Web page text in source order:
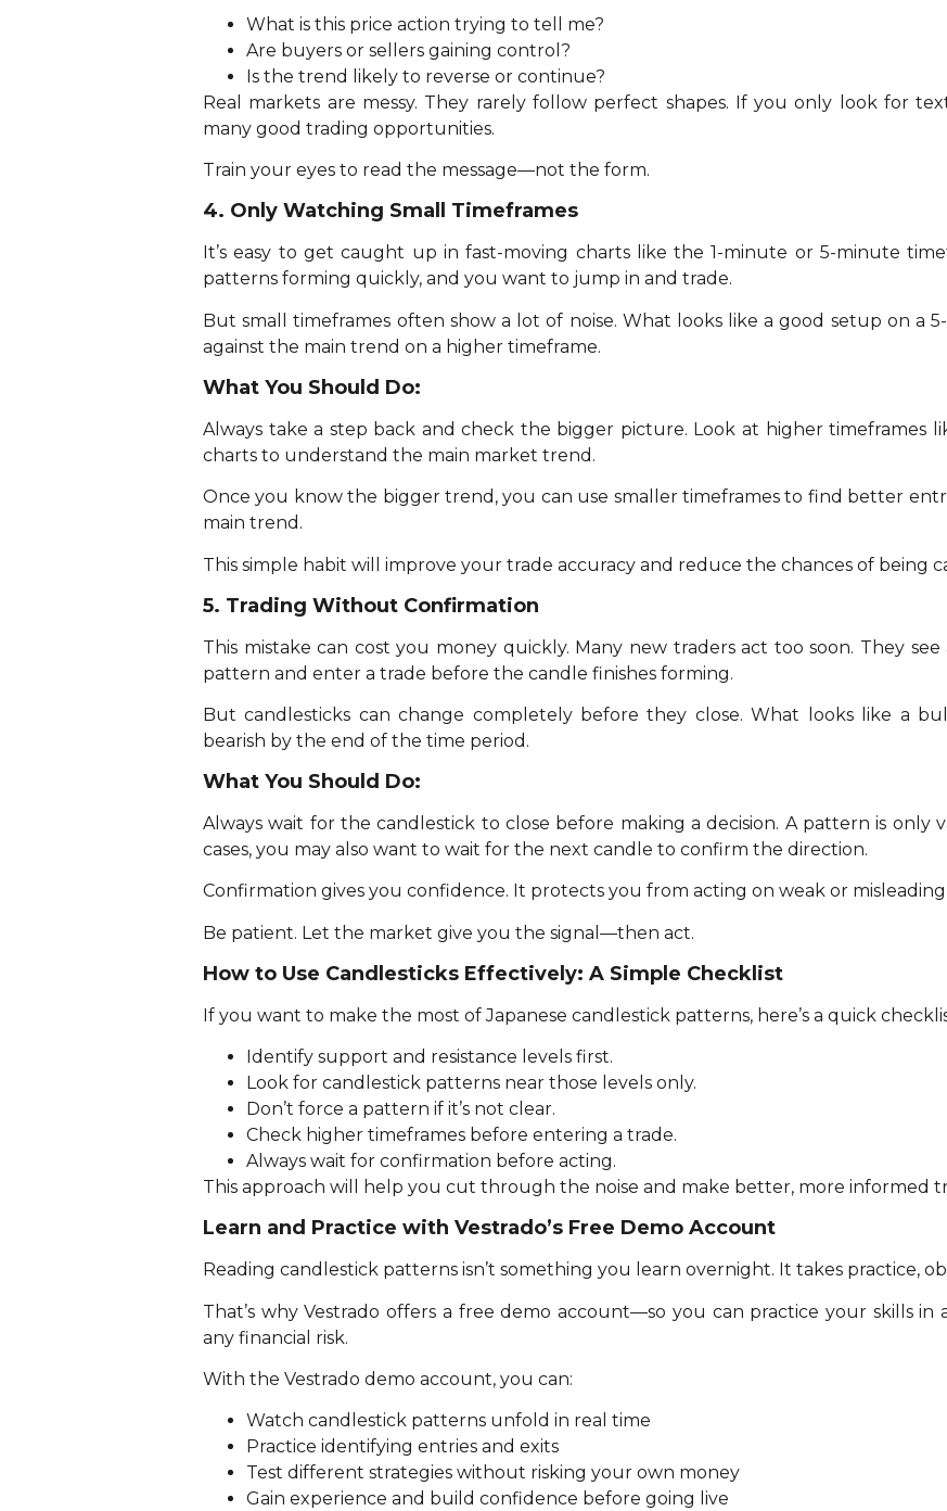
What is this price action trying to tell me?
Are buyers or sellers gaining control?
Is the trend likely to reverse or continue?
Real markets are messy. They rarely follow perfect shapes. If you only look for
many good trading opportunities.
Train your eyes to read the message—not the form.
4. Only Watching Small Timeframes
It’s easy to get caught up in fast-moving charts like the 1-minute or 5-minute
patterns forming quickly, and you want to jump in and trade.
But small timeframes often show a lot of noise. What looks like a good setup on a
against the main trend on a higher timeframe.
What You Should Do:
Always take a step back and check the bigger picture. Look at higher timeframes
charts to understand the main market trend.
Once you know the bigger trend, you can use smaller timeframes to find better
main trend.
This simple habit will improve your trade accuracy and reduce the chances of being
5. Trading Without Confirmation
This mistake can cost you money quickly. Many new traders act too soon. They
pattern and enter a trade before the candle finishes forming.
But candlesticks can change completely before they close. What looks like a
bearish by the end of the time period.
What You Should Do:
Always wait for the candlestick to close before making a decision. A pattern is only
cases, you may also want to wait for the next candle to confirm the direction.
Confirmation gives you confidence. It protects you from acting on weak or misleading
Be patient. Let the market give you the signal—then act.
How to Use Candlesticks Effectively: A Simple Checklist
If you want to make the most of Japanese candlestick patterns, here’s a quick
Identify support and resistance levels first.
Look for candlestick patterns near those levels only.
Don’t force a pattern if it’s not clear.
Check higher timeframes before entering a trade.
Always wait for confirmation before acting.
This approach will help you cut through the noise and make better, more informed
Learn and Practice with Vestrado’s Free Demo Account
Reading candlestick patterns isn’t something you learn overnight. It takes practice,
That’s why Vestrado offers a free demo account—so you can practice your skills
any financial risk.
With the Vestrado demo account, you can:
Watch candlestick patterns unfold in real time
Practice identifying entries and exits
Test different strategies without risking your own money
Gain experience and build confidence before going live